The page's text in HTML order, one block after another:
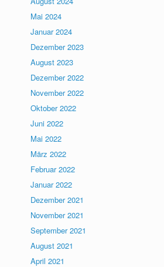
Mai 2024
Januar 2024
Dezember 2023
August 2023
Dezember 2022
November 2022
Oktober 2022
Juni 2022
Mai 2022
März 2022
Februar 2022
Januar 2022
Dezember 2021
November 2021
September 2021
August 2021
April 2021